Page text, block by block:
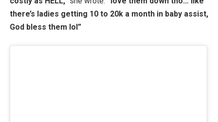
there’s ladies getting 10 to 20k a month in baby assist,
God bless them lol”